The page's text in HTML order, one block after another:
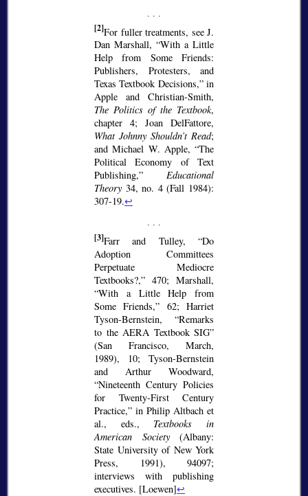
[2]For fuller treatments, see J.
Dan Marshall,
With a Little
Help from Some Friends:
Publishers, Protesters, and
Texas Textbook Decisions, in
Apple and Christian-Smith,
The Politics of the Textbook,
chapter 4; Joan DelFattore,
What Johnny Shouldn’t Read;
and Michael W. Apple,
The
Political Economy of Text
Publishing,
Educational
Theory 34, no. 4 (Fall 1984):
307-19.↩
[3]Farr and Tulley,
Do
Adoption Committees
Perpetuate Mediocre
Textbooks?,
470; Marshall,
With a Little Help from
Some Friends,
62; Harriet
Tyson-Bernstein,
Remarks
to the AERA Textbook SIG
(San Francisco, March,
1989), 10; Tyson-Bernstein
and Arthur Woodward,
Nineteenth Century Policies
for Twenty-First Century
Practice,
in Philip Altbach et
al., eds., Textbooks in
American Society(Albany:
State University of New York
Press, 1991), 94097;
interviews with publishing
executives. [Loewen]↩